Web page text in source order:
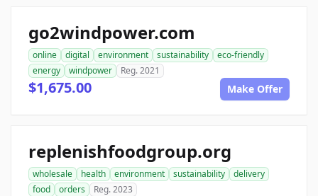
go2windpower.com
online digital environment sustainability
eco-friendly
energy
windpower Reg. 2021
$1,675.00 Make Offer
replenishfoodgroup.org
wholesale health environment sustainability
delivery
food
orders Reg. 2023